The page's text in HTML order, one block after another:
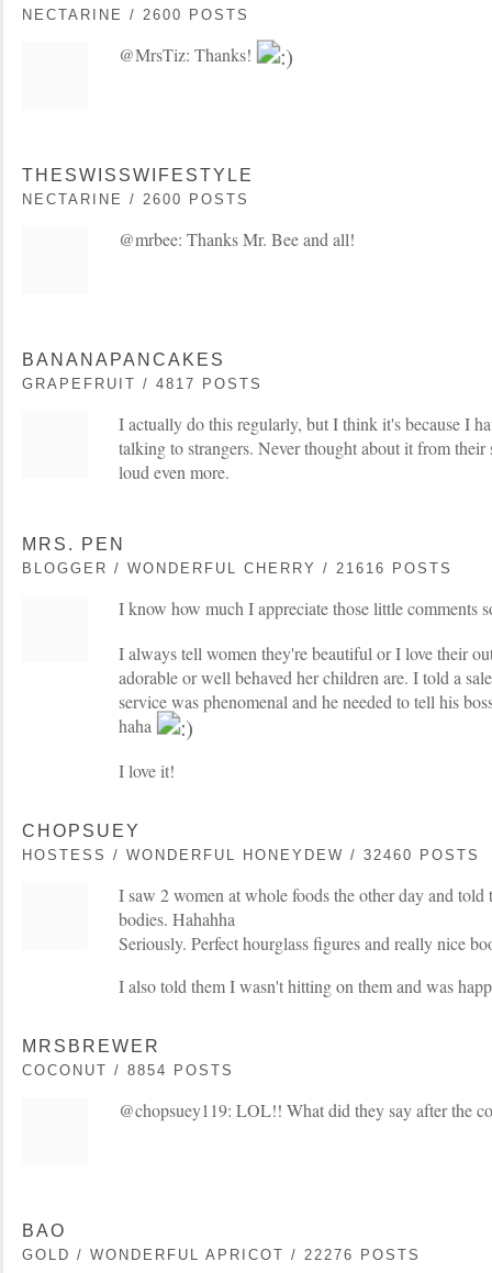
NECTARINE / 2600 POSTS
@MrsTiz: Thanks!
THESWISSWIFESTYLE
NECTARINE / 2600 POSTS
@mrbee: Thanks Mr. Bee and all!
BANANAPANCAKES
GRAPEFRUIT / 4817 POSTS
I actually do this regularly, but I think it's because I
talking to strangers. Never thought about it from
loud even more.
MRS. PEN
BLOGGER / WONDERFUL CHERRY / 21616 POSTS
I know how much I appreciate those little comments
I always tell women they're beautiful or I love their
adorable or well behaved her children are. I told a
service was phenomenal and he needed to tell his
haha
I love it!
CHOPSUEY
HOSTESS / WONDERFUL HONEYDEW / 32460 POSTS
I saw 2 women at whole foods the other day and told
bodies. Hahahha
Seriously. Perfect hourglass figures and really nice
I also told them I wasn't hitting on them and was
MRSBREWER
COCONUT / 8854 POSTS
@chopsuey119: LOL!! What did they say after the
BAO
GOLD / WONDERFUL APRICOT / 22276 POSTS